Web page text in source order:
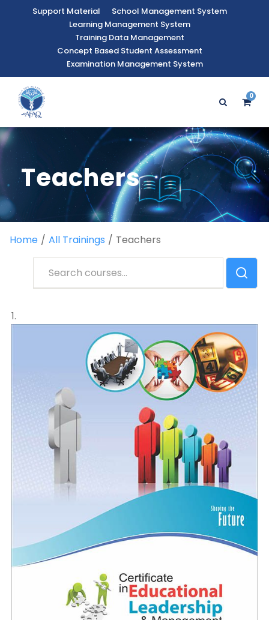
Support Material
School Management System
Learning Management System
Training Data Management
Concept Based Student Assessment
Examination Management System
0
Teachers
Home All Trainings Teachers